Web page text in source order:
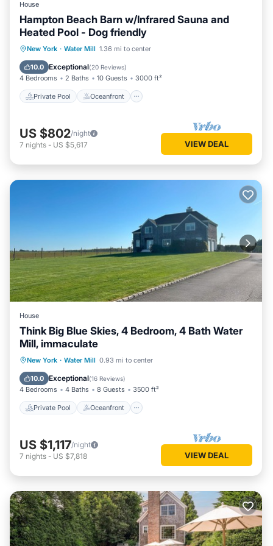
House
Hampton Beach Barn w/Infrared Sauna and
Heated Pool - Dog friendly
New York · Water Mill 1.36 mi to center
10.0 Exceptional(20 Reviews)
4 Bedrooms 2 Baths 10 Guests 3000 ft²
Private Pool Oceanfront
Private Pool Oceanfront
Pool
US $802/night
7 nights - US $5,617 VIEW DEAL
House
Think Big Blue Skies, 4 Bedroom, 4 Bath Water
Mill, immaculate
New York · Water Mill 0.93 mi to center
10.0 Exceptional(16 Reviews)
4 Bedrooms 4 Baths 8 Guests 3500 ft²
Private Pool Oceanfront
Private Pool Oceanfront
Parking
US $1,117/night
7 nights - US $7,818 VIEW DEAL